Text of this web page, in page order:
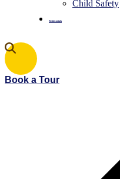
Child Safety
Testimonials
Book a Tour